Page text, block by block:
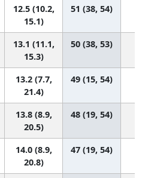
12.5 (10.2,
15.1)
51 (38, 54)
13.1 (11.1,
15.3)
50 (38, 53)
13.2 (7.7,
21.4)
49 (15, 54)
13.8 (8.9,
20.5)
48 (19, 54)
14.0 (8.9,
20.8)
47 (19, 54)